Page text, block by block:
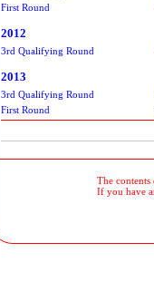
First Round
2012
3rd Qualifying Round
2013
3rd Qualifying Round
First Round
The
If you have